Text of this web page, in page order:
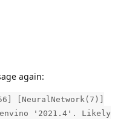
again:
[NeuralNetwork(7)]
'2021.4'. Likely